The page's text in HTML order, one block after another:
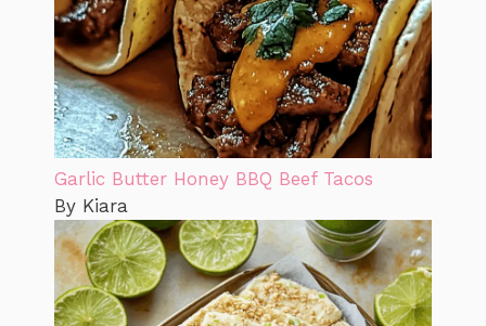
Garlic Butter Honey BBQ Beef Tacos
By Kiara